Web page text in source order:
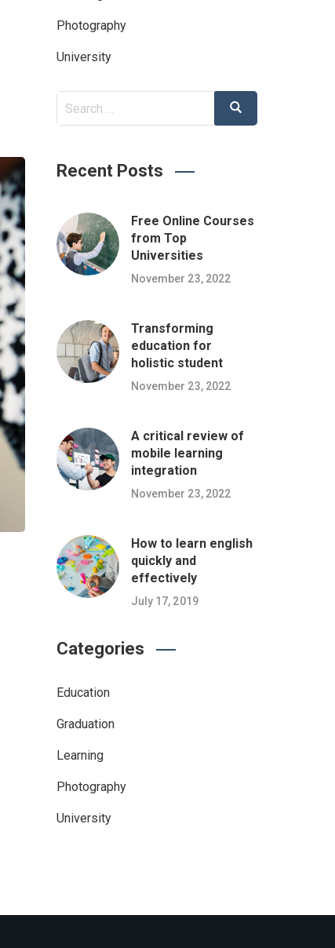
Photography
University
Search
for:
Search
Recent Posts
Free Online Courses
from Top
Universities
November 23, 2022
Transforming
education for
holistic student
November 23, 2022
A critical review of
mobile learning
integration
November 23, 2022
How to learn english
quickly and
effectively
July 17, 2019
Categories
Education
Graduation
Learning
Photography
University